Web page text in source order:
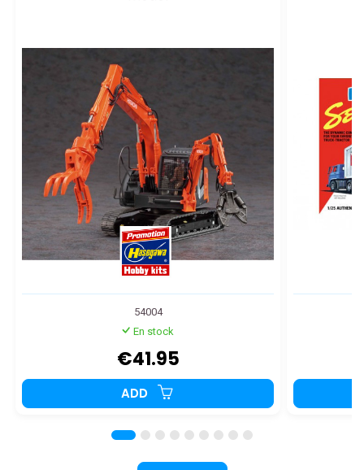
54004
En stock
€41.95
ADD